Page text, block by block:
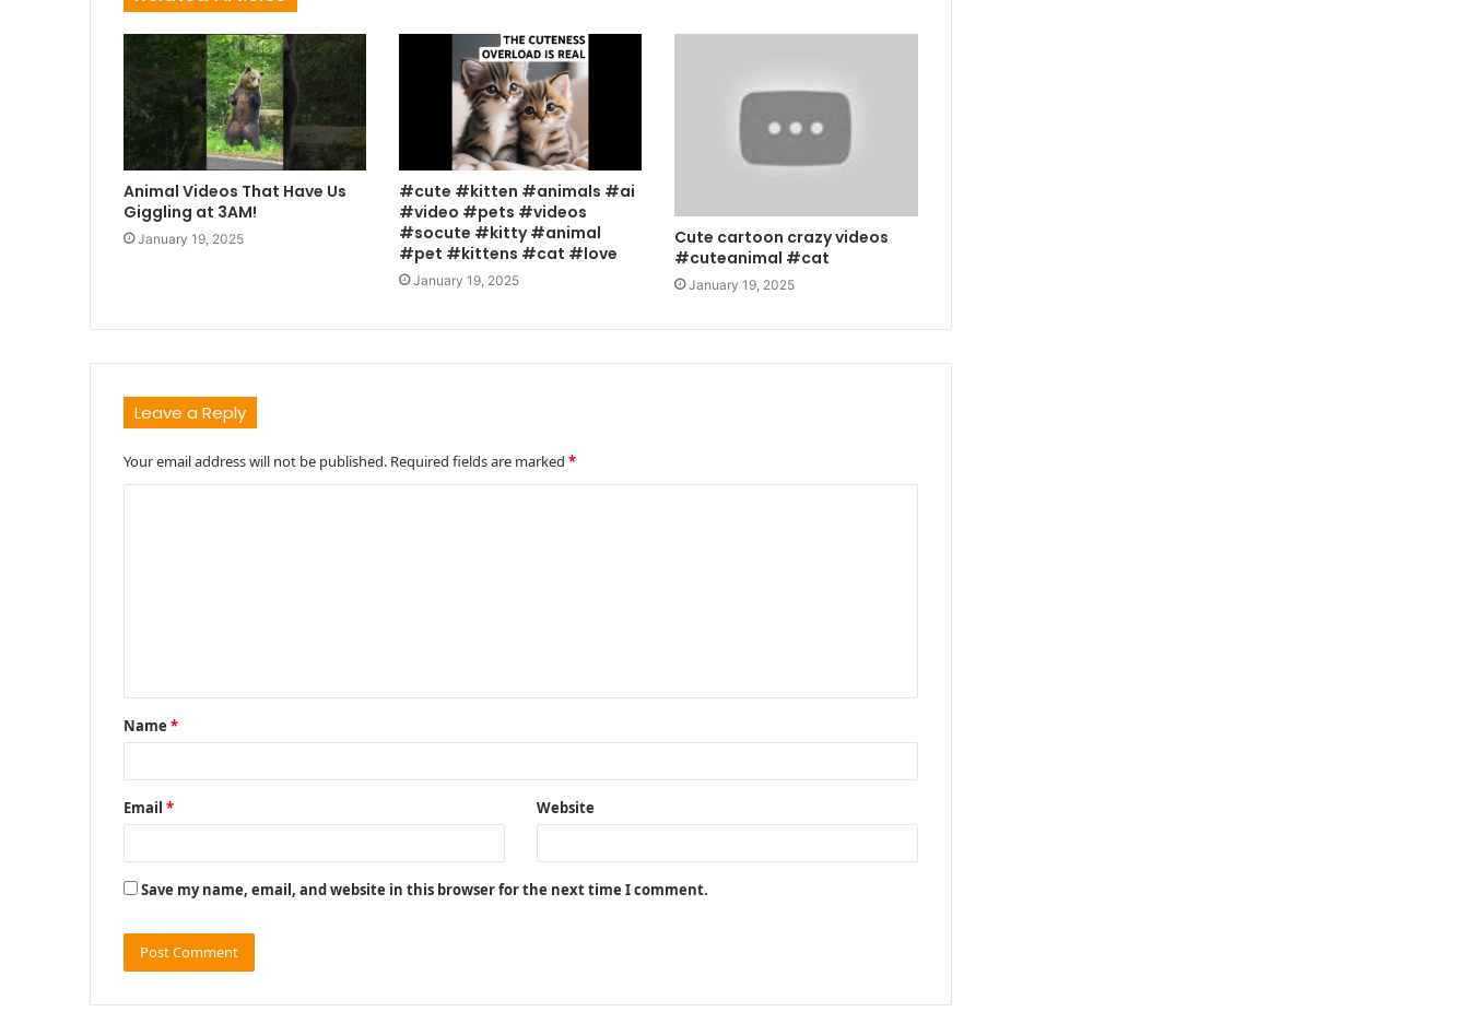
Animal Videos That Have Us
Giggling at 3AM!
January 19, 2025
#cute #kitten #animals #ai
#video #pets #videos
#socute #kitty #animal
#pet #kittens #cat #love
January 19, 2025
Cute cartoon crazy videos
#cuteanimal #cat
January 19, 2025
Leave a Reply
Your email address will not be published. Required fields are marked*
t
*
Name*
Email* Website
Save my name, email, and website in this browser for the next time I comment.